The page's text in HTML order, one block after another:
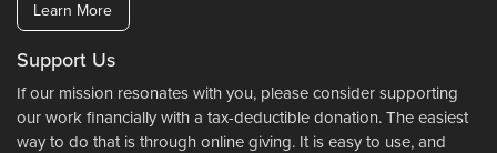
Learn More
Support Us
If our mission resonates with you, please consider supporting
our work financially with a tax-deductible donation. The easiest
way to do that is through online giving. It is easy to use, and